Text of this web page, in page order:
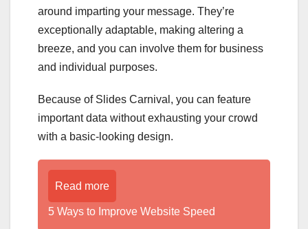
around imparting your message. They’re
exceptionally adaptable, making altering a
breeze, and you can involve them for business
and individual purposes.
Because of Slides Carnival, you can feature
important data without exhausting your crowd
with a basic-looking design.
Read more
5 Ways to Improve Website Speed